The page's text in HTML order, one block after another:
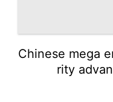
Chinese mega
rity